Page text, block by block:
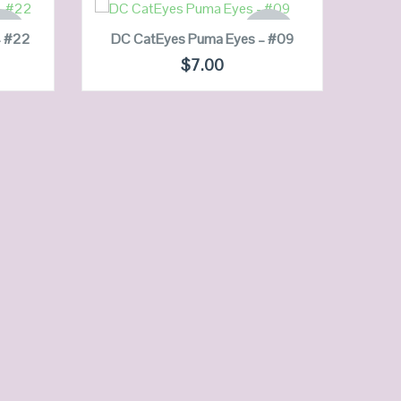
OF
#22 OUT OF
STOCK
DC CatEyes Puma Eyes – #09
$7.00